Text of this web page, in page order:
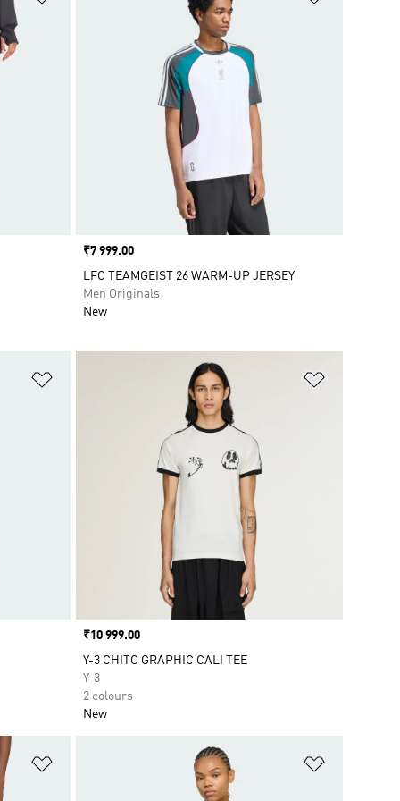
Price
₹7 999.00
LFC TEAMGEIST 26 WARM-UP JERSEY
Men Originals
New
Price
₹10 999.00
Y-3 CHITO GRAPHIC CALI TEE
Y-3
2 colours
New